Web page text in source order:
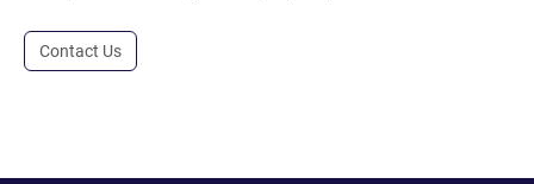
Contact Us